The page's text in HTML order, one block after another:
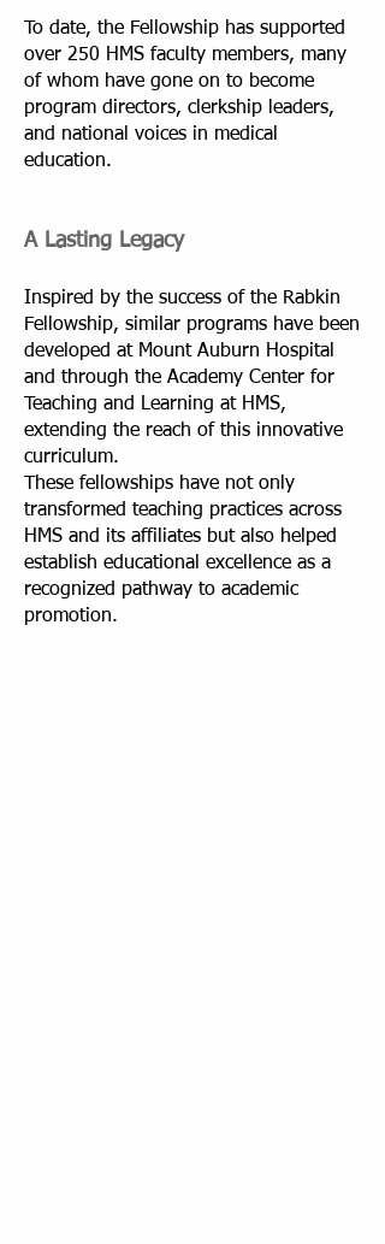
To date, the Fellowship has supported
over 250 HMS faculty members, many
of whom have gone on to become
program directors, clerkship leaders,
and national voices in medical
education.
A Lasting Legacy
Inspired by the success of the Rabkin
Fellowship, similar programs have been
developed at Mount Auburn Hospital
and through the Academy Center for
Teaching and Learning at HMS,
extending the reach of this innovative
curriculum.
These fellowships have not only
transformed teaching practices across
HMS and its affiliates but also helped
establish educational excellence as a
recognized pathway to academic
promotion.